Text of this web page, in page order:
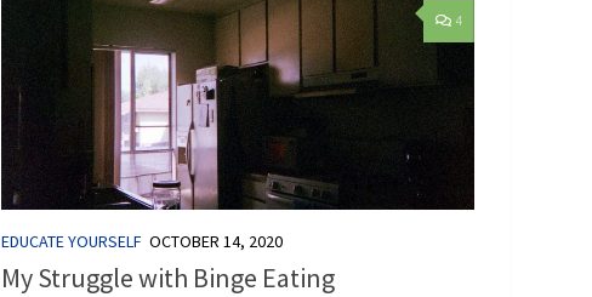
4
EDUCATE YOURSELF OCTOBER 14, 2020
My Struggle with Binge Eating